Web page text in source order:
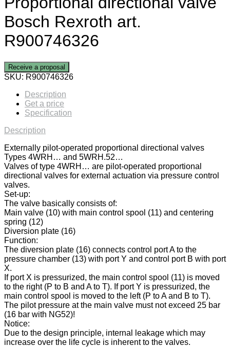
Bosch Rexroth art.
R900746326
Receive a proposal
SKU: R900746326
Description
Get a price
Specification
Description
Externally pilot-operated proportional directional valves
Types 4WRH… and 5WRH.52…
Valves of type 4WRH… are pilot-operated proportional
directional valves for external actuation via pressure control
valves.
Set-up:
The valve basically consists of:
Main valve (10) with main control spool (11) and centering
spring (12)
Diversion plate (16)
Function:
The diversion plate (16) connects control port A to the
pressure chamber (13) with port Y and control port B with port
X.
If port X is pressurized, the main control spool (11) is moved
to the right (P to B and A to T). If port Y is pressurized, the
main control spool is moved to the left (P to A and B to T).
The pilot pressure at the main valve must not exceed 25 bar
(16 bar with NG52)!
Notice:
Due to the design principle, internal leakage which may
increase over the life cycle is inherent to the valves.